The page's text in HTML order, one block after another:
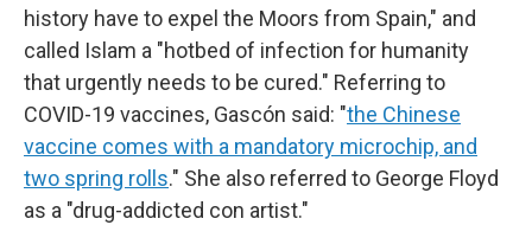
history have to expel the Moors from Spain," and
called Islam a "hotbed of infection for humanity
that urgently needs to be cured." Referring to
COVID-19 vaccines, Gascón said: "the Chinese
vaccine comes with a mandatory microchip, and
two spring rolls." She also referred to George Floyd
as a "drug-addicted con artist."